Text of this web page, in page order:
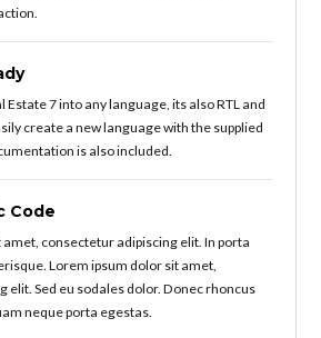
Estate 7 into any language, its also RTL and
create a new language with the supplied
is also included.
Code
consectetur adipiscing elit. In porta
Lorem ipsum dolor sit amet,
elit. Sed eu sodales dolor. Donec rhoncus
neque porta egestas.